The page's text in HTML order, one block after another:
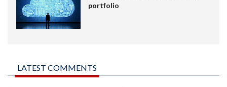
portfolio
LATEST COMMENTS